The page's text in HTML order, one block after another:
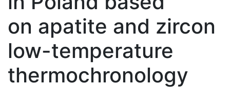
on apatite and zircon
low-temperature
thermochronology